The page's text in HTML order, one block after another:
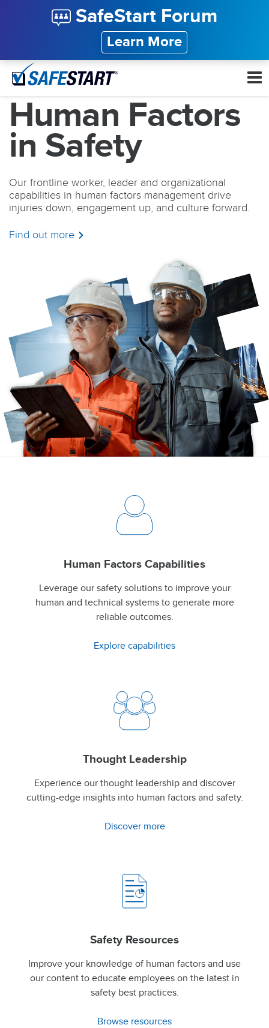
SafeStart Forum
Learn More
Human Factors
in Safety
Our frontline worker, leader and organizational
capabilities in human factors management drive
injuries down, engagement up, and culture forward.
Find out more
Human Factors Capabilities
Leverage our safety solutions to improve your
human and technical systems to generate more
reliable outcomes.
Explore capabilities
Thought Leadership
Experience our thought leadership and discover
cutting-edge insights into human factors and safety.
Discover more
Safety Resources
Improve your knowledge of human factors and use
our content to educate employees on the latest in
safety best practices.
Browse resources